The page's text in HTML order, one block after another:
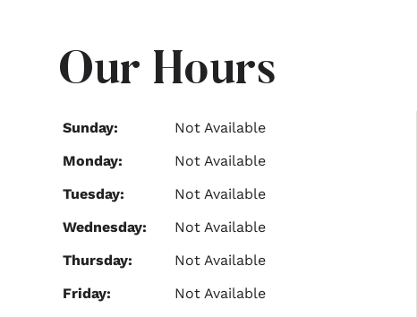
Our Hours
Sunday:
Not Available
Monday:
Not Available
Tuesday:
Not Available
Wednesday:
Not Available
Thursday:
Not Available
Friday:
Not Available